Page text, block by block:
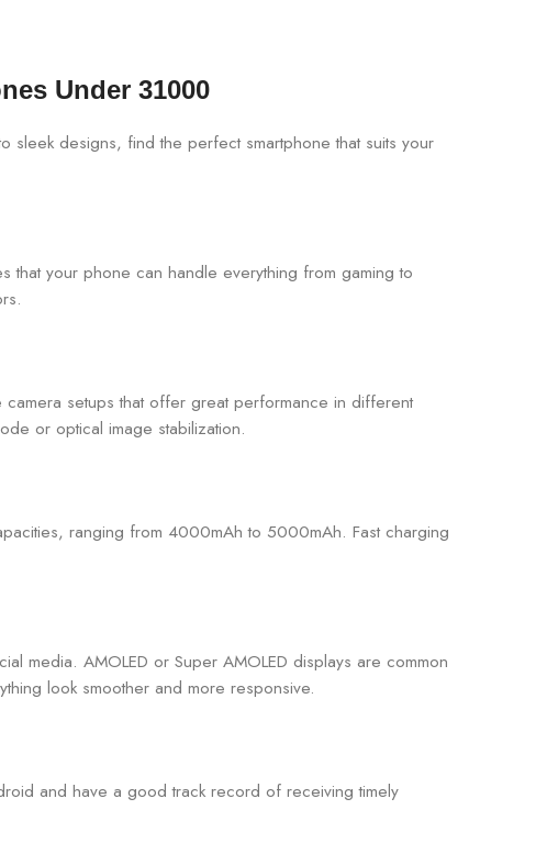
Under 31000
your phone can handle everything from gaming to
setups that offer great performance in different
or optical image stabilization.
ranging from 4000mAh to 5000mAh. Fast charging
media. AMOLED or Super AMOLED displays are common
look smoother and more responsive.
and have a good track record of receiving timely